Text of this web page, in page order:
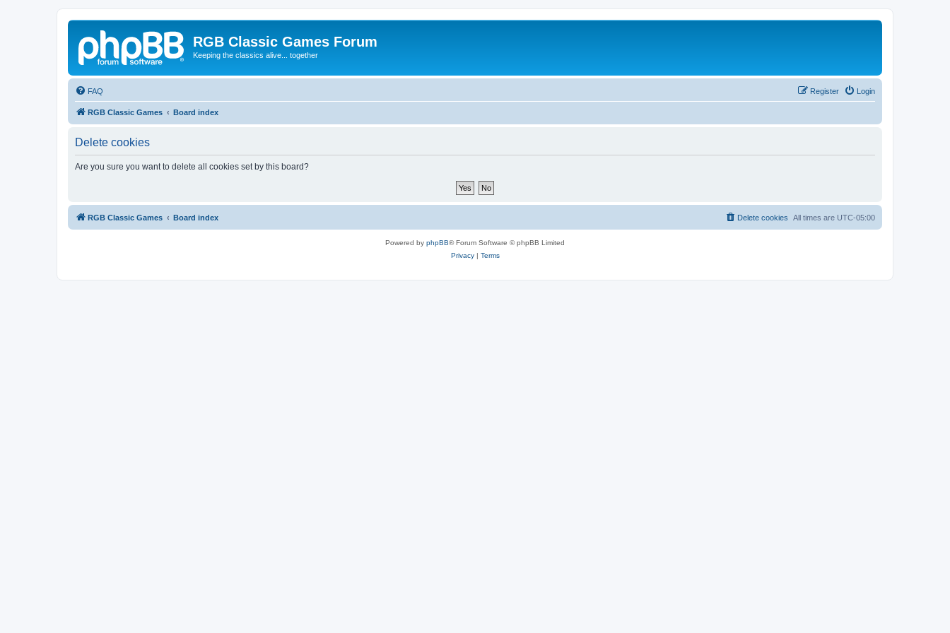
RGB Classic Games Forum
Keeping the classics alive... together
FAQ Login
Register
RGB Classic Games Board index
Delete cookies
Are you sure you want to delete all cookies set by this board?
RGB Classic Games Board index All times are UTC-05:00
Delete cookies
Powered by phpBB® Forum Software © phpBB Limited
Privacy| Terms